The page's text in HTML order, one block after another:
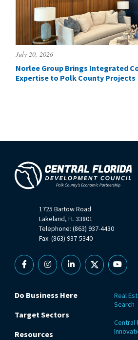
July 20, 2026
Norlee Group Brings Integrated
Expertise to Polk County Projects
1725 Bartow Road
Lakeland, FL 33801
Telephone: (863) 937-4430
Fax: (863) 937-5340
FacebookInstagramLinkedin
X
Do Business Here
Target Sectors
Resources
Real
Search
Central